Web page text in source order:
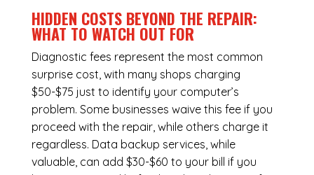
HIDDEN COSTS BEYOND THE REPAIR:
WHAT TO WATCH OUT FOR
Diagnostic fees represent the most common
surprise cost, with many shops charging
$50-$75 just to identify your computer’s
problem. Some businesses waive this fee if you
proceed with the repair, while others charge it
regardless. Data backup services, while
valuable, can add $30-$60 to your bill if you